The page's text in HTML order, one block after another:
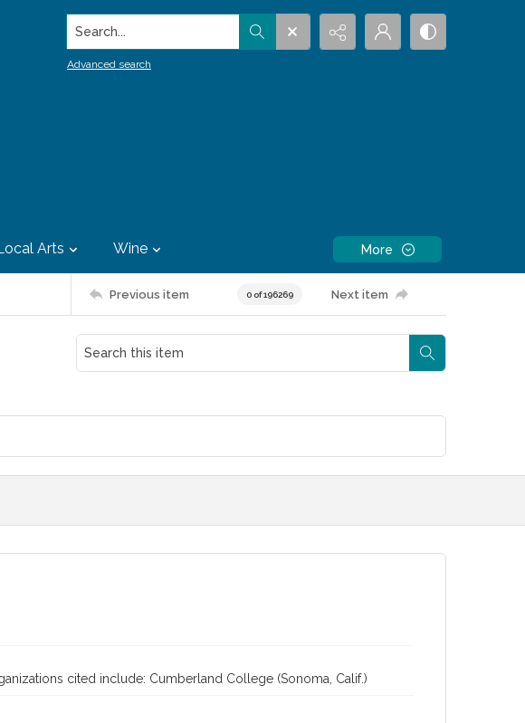
Search...
Advanced search
Arts Wine More
Previous item 0 of 196269 Next item
cited include: Cumberland College (Sonoma, Calif.)